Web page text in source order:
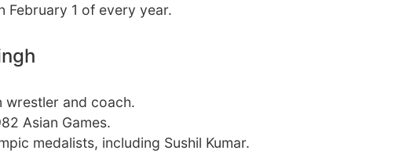
February 1 of every year.
wrestler and coach.
Asian Games.
medalists, including Sushil Kumar.